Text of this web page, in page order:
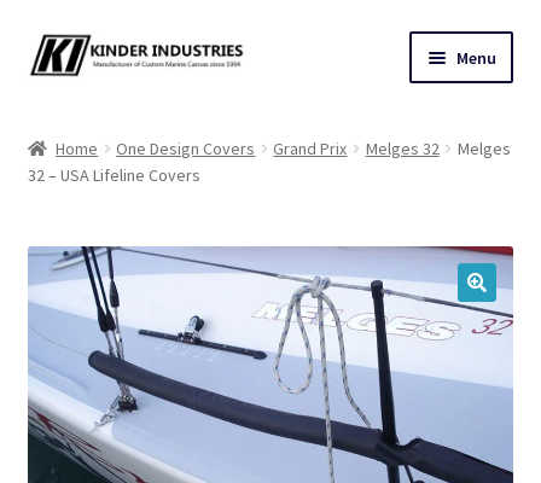
Skip
to
Skip
to
Menu
Custom Marine Canvas
Cushions & Yacht Interiors
One Design Covers
Sail Covers
Winter Covers
Home One Design Covers Grand Prix Melges 32
Melges
32 – USA Lifeline Covers
🔍